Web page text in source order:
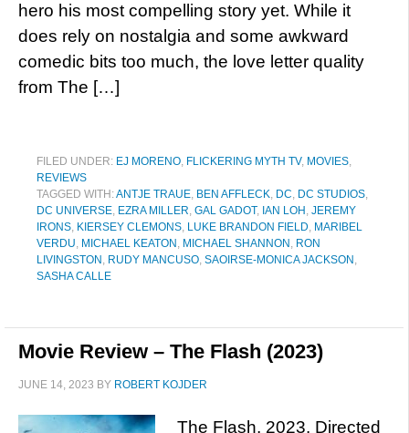
hero his most compelling story yet. While it
does rely on nostalgia and some awkward
comedic bits too much, the love letter quality
from The […]
FILED UNDER: EJ MORENO, FLICKERING MYTH TV, MOVIES,
REVIEWS
TAGGED WITH:ANTJE TRAUE, BEN AFFLECK, DC, DC STUDIOS,
DC UNIVERSE, EZRA MILLER, GAL GADOT, IAN LOH , JEREMY
IRONS, KIERSEY CLEMONS, LUKE BRANDON FIELD, MARIBEL
VERDU, MICHAEL KEATON , MICHAEL SHANNON , RON
LIVINGSTON , RUDY MANCUSO, SAOIRSE-MONICA JACKSON ,
SASHA CALLE
Movie Review – The Flash (2023)
JUNE 14, 2023 BY ROBERT KOJDER
The Flash, 2023. Directed